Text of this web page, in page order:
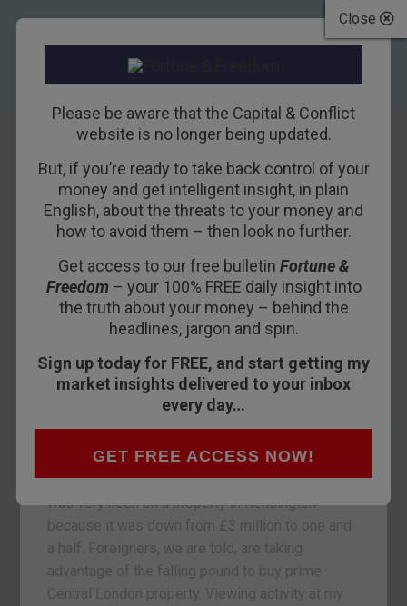
Close
Please be aware that the Capital & Conflict
website is no longer being updated.
But, if you’re ready to take back control of your
money and get intelligent insight, in plain
English, about the threats to your money and
how to avoid them – then look no further.
Get access to our free bulletin Fortune &
Freedom– your 100% FREE daily insight into
the truth about your money – behind the
headlines, jargon and spin.
Sign up today for FREE, and start getting my
market insights delivered to your inbox
every day…
GET FREE ACCESS NOW!
UK house prices
will plummet: look
at this scary chart
11TH MARCH 2009 DOMINIC FRISBY
I am detecting a certain amount of bullishness in
the housing market of late. A number of people
with cash are talking about “buying later this
A gent I met at a drinks party at the weekend
was very keen on a property in Kensington
because it was down from £3 million to one and
a half. Foreigners, we are told, are taking
advantage of the falling pound to buy prime
Central London property. Viewing activity at my